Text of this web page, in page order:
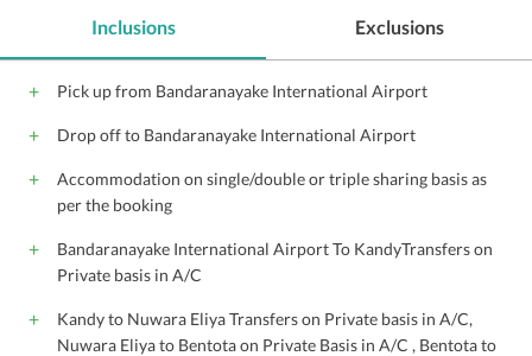
Inclusions
Pick up from Bandaranayake International Airport
Drop off to Bandaranayake International Airport
Accommodation on single/double or triple sharing basis as
per the booking
Bandaranayake International Airport To KandyTransfers on
Private basis in A/C
Kandy to Nuwara Eliya Transfers on Private basis in A/C,
Nuwara Eliya to Bentota on Private Basis in A/C , Bentota to
Exclusions